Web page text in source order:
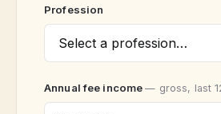
Profession
Annual fee income— gross, last